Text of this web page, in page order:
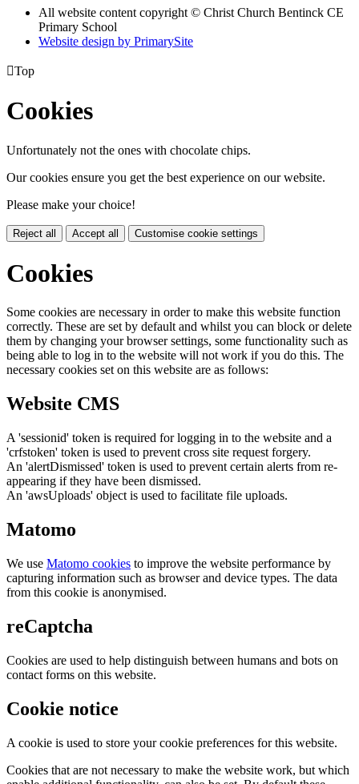
All website content copyright © Christ Church Bentinck CE
Primary School
Website design by PrimarySite
Top
Cookies
Unfortunately not the ones with chocolate chips.
Our cookies ensure you get the best experience on our website.
Please make your choice!
Reject all Accept all Customise cookie settings
Cookies
Some cookies are necessary in order to make this website function
correctly. These are set by default and whilst you can block or delete
them by changing your browser settings, some functionality such as
being able to log in to the website will not work if you do this. The
necessary cookies set on this website are as follows:
Website CMS
A 'sessionid' token is required for logging in to the website and a
'crfstoken' token is used to prevent cross site request forgery.
An 'alertDismissed' token is used to prevent certain alerts from re-
appearing if they have been dismissed.
An 'awsUploads' object is used to facilitate file uploads.
Matomo
We use Matomo cookies to improve the website performance by
capturing information such as browser and device types. The data
from this cookie is anonymised.
reCaptcha
Cookies are used to help distinguish between humans and bots on
contact forms on this website.
Cookie notice
A cookie is used to store your cookie preferences for this website.
Cookies that are not necessary to make the website work, but which